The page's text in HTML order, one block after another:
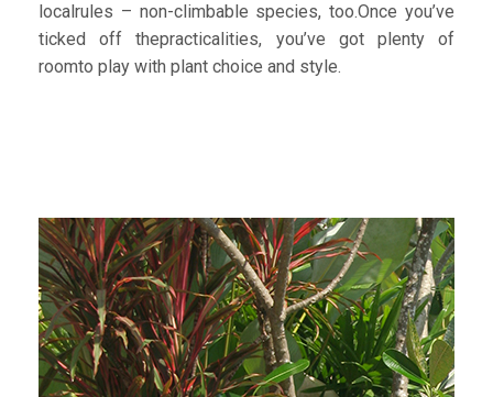
localrules – non-climbable species, too.Once you’ve
ticked off thepracticalities, you’ve got plenty of
roomto play with plant choice and style.